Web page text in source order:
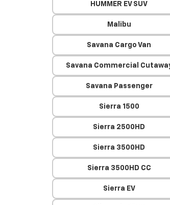
HUMMER EV SUV
Malibu
Savana Cargo Van
Savana Commercial
Savana Passenger
Sierra 1500
Sierra 2500HD
Sierra 3500HD
Sierra 3500HD CC
Sierra EV